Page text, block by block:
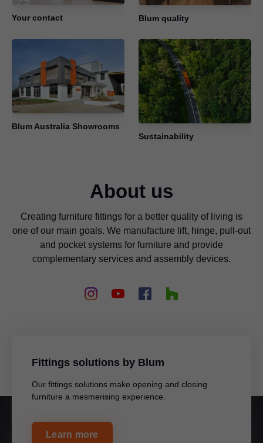
Your contact Blum quality
Blum Australia Showrooms
Sustainability
About us
Creating furniture fittings for a better quality of living is
one of our main goals. We manufacture lift, hinge, pull-out
and pocket systems for furniture and provide
complementary services and assembly devices.
Fittings solutions by Blum
Our fittings solutions make opening and closing
furniture a mesmerising experience.
Learn more